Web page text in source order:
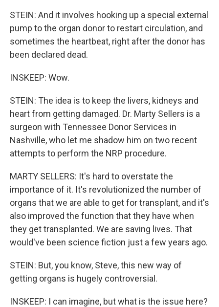
STEIN: And it involves hooking up a special external
pump to the organ donor to restart circulation, and
sometimes the heartbeat, right after the donor has
been declared dead.
INSKEEP: Wow.
STEIN: The idea is to keep the livers, kidneys and
heart from getting damaged. Dr. Marty Sellers is a
surgeon with Tennessee Donor Services in
Nashville, who let me shadow him on two recent
attempts to perform the NRP procedure.
MARTY SELLERS: It's hard to overstate the
importance of it. It's revolutionized the number of
organs that we are able to get for transplant, and it's
also improved the function that they have when
they get transplanted. We are saving lives. That
would've been science fiction just a few years ago.
STEIN: But, you know, Steve, this new way of
getting organs is hugely controversial.
INSKEEP: I can imagine, but what is the issue here?